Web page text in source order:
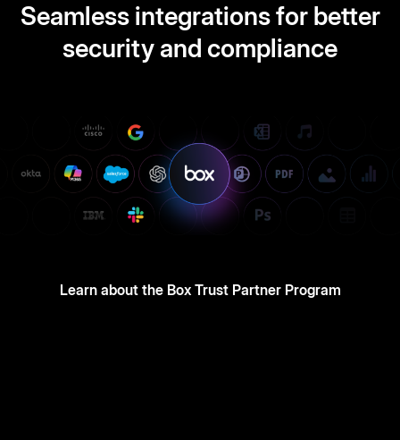
Seamless integrations for better
security and compliance
Learn about the Box Trust Partner Program